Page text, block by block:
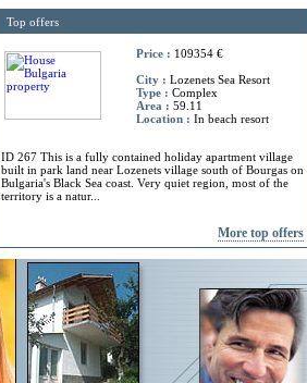
Top offers
Price : 109354 €
City : Lozenets Sea Resort
Type : Complex
Area : 59.11
Location : In beach resort
ID 267 This is a fully contained holiday apartment village
built in park land near Lozenets village south of Bourgas on
Bulgaria's Black Sea coast. Very quiet region, most of the
territory is a natur...
More top offers